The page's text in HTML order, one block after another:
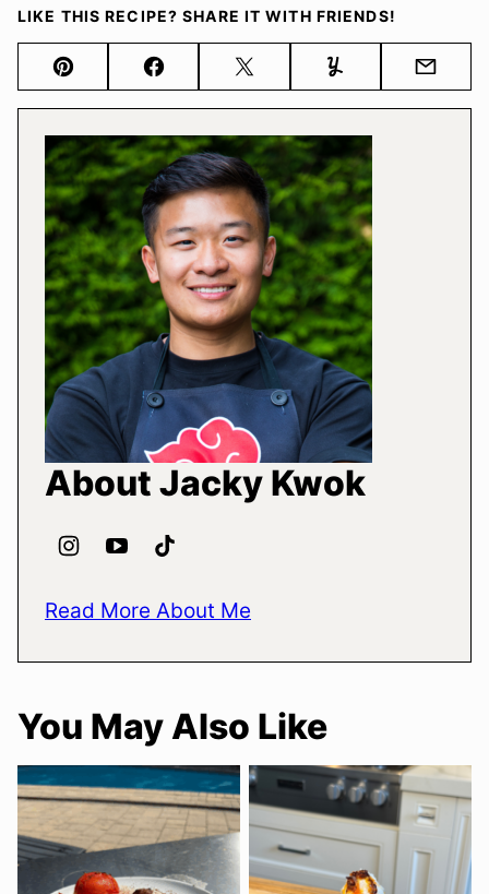
LIKE THIS RECIPE? SHARE IT WITH FRIENDS!
Pin FacebookTweet Yummly Email
About Jacky Kwok
Read More About Me
You May Also Like